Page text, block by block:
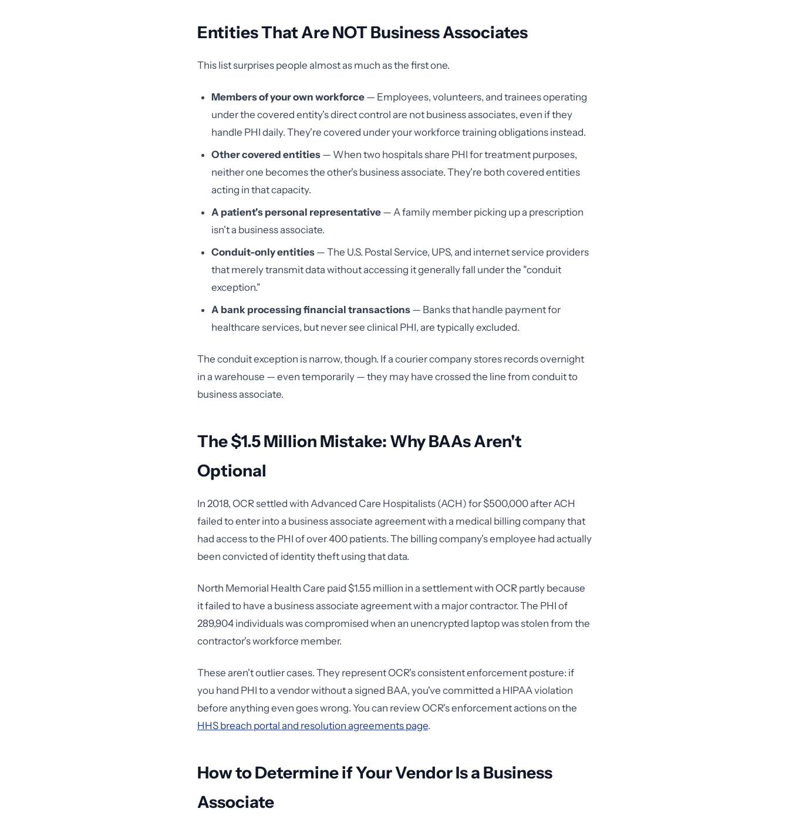
Entities That Are NOT Business Associates
This list surprises people almost as much as the first one.
Members of your own workforce — Employees, volunteers, and trainees operating
under the covered entity's direct control are not business associates, even if they
handle PHI daily. They're covered under your workforce training obligations instead.
Other covered entities — When two hospitals share PHI for treatment purposes,
neither one becomes the other's business associate. They're both covered entities
acting in that capacity.
A patient's personal representative — A family member picking up a prescription
isn't a business associate.
Conduit-only entities — The U.S. Postal Service, UPS, and internet service providers
that merely transmit data without accessing it generally fall under the "conduit
exception."
A bank processing financial transactions — Banks that handle payment for
healthcare services, but never see clinical PHI, are typically excluded.
The conduit exception is narrow, though. If a courier company stores records overnight
in a warehouse — even temporarily — they may have crossed the line from conduit to
business associate.
The $1.5 Million Mistake: Why BAAs Aren't
Optional
In 2018, OCR settled with Advanced Care Hospitalists (ACH) for $500,000 after ACH
failed to enter into a business associate agreement with a medical billing company that
had access to the PHI of over 400 patients. The billing company's employee had actually
been convicted of identity theft using that data.
North Memorial Health Care paid $1.55 million in a settlement with OCR partly because
it failed to have a business associate agreement with a major contractor. The PHI of
289,904 individuals was compromised when an unencrypted laptop was stolen from the
contractor's workforce member.
These aren't outlier cases. They represent OCR's consistent enforcement posture: if
you hand PHI to a vendor without a signed BAA, you've committed a HIPAA violation
before anything even goes wrong. You can review OCR's enforcement actions on the
HHS breach portal and resolution agreements page.
How to Determine if Your Vendor Is a Business
Associate